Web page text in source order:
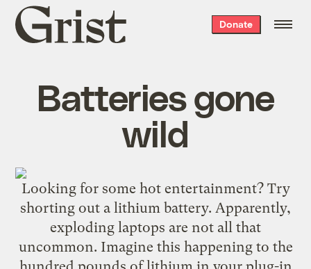
Grist
home
Donate
Batteries gone
wild
Looking for some hot entertainment? Try
shorting out a lithium battery. Apparently,
exploding laptops are not all that
uncommon. Imagine this happening to the